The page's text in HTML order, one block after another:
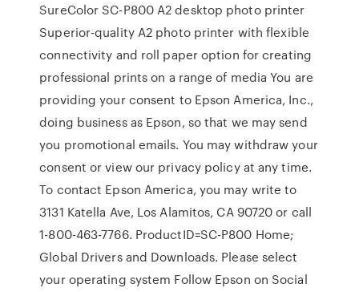
SureColor SC-P800 A2 desktop photo printer
Superior-quality A2 photo printer with flexible
connectivity and roll paper option for creating
professional prints on a range of media You are
providing your consent to Epson America, Inc.,
doing business as Epson, so that we may send
you promotional emails. You may withdraw your
consent or view our privacy policy at any time.
To contact Epson America, you may write to
3131 Katella Ave, Los Alamitos, CA 90720 or call
1-800-463-7766. ProductID=SC-P800 Home;
Global Drivers and Downloads. Please select
your operating system Follow Epson on Social